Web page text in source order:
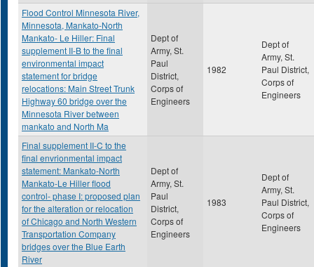
Flood Control Minnesota River,
Minnesota, Mankato-North
Mankato- Le Hiller: Final
supplement II-B to the final
environmental impact
statement for bridge
relocations: Main Street Trunk
Highway 60 bridge over the
Minnesota River between
mankato and North Ma
Dept of
Army, St.
Paul
District,
Corps of
Engineers
1982
Dept of
Army, St.
Paul District,
Corps of
Engineers
Final supplement II-C to the
final envrionmental impact
statement: Mankato-North
Mankato-Le Hiller flood
control- phase I: proposed plan
for the alteration or relocation
of Chicago and North Western
Transportation Company
bridges over the Blue Earth
River
Dept of
Army, St.
Paul
District,
Corps of
Engineers
1983
Dept of
Army, St.
Paul District,
Corps of
Engineers